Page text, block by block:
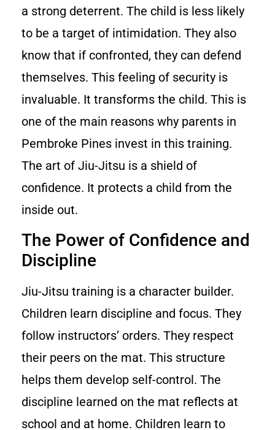
a strong deterrent. The child is less likely
to be a target of intimidation. They also
know that if confronted, they can defend
themselves. This feeling of security is
invaluable. It transforms the child. This is
one of the main reasons why parents in
Pembroke Pines invest in this training.
The art of Jiu-Jitsu is a shield of
confidence. It protects a child from the
inside out.
The Power of Confidence and
Discipline
Jiu-Jitsu training is a character builder.
Children learn discipline and focus. They
follow instructors’ orders. They respect
their peers on the mat. This structure
helps them develop self-control. The
discipline learned on the mat reflects at
school and at home. Children learn to